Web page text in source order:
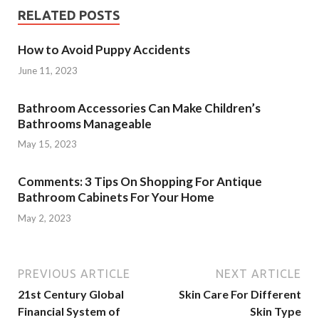
RELATED POSTS
How to Avoid Puppy Accidents
June 11, 2023
Bathroom Accessories Can Make Children’s
Bathrooms Manageable
May 15, 2023
Comments: 3 Tips On Shopping For Antique
Bathroom Cabinets For Your Home
May 2, 2023
PREVIOUS ARTICLE
21st Century Global
Financial System of
NEXT ARTICLE
Skin Care For Different
Skin Type